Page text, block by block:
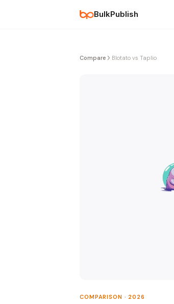
BulkPublish
Compare Blotato vs Taplio
COMPARISON · 2026